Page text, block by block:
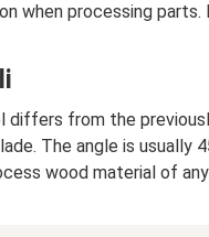
when processing
differs from the
The angle is usually
wood material of